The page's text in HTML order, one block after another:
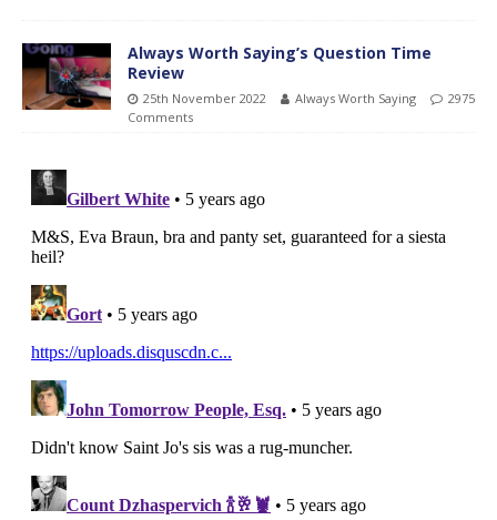
Always Worth Saying’s Question Time
Review
25th November 2022 Always Worth Saying
2975
Comments